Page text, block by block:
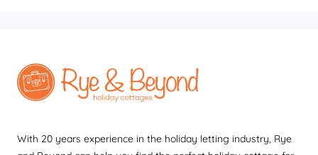
With 20 years experience in the holiday letting industry, Rye